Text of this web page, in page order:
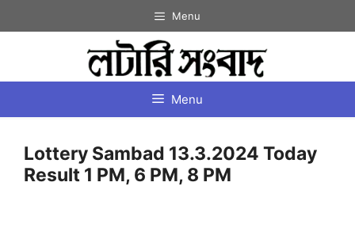
to
Menu
Menu
Lottery Sambad 13.3.2024 Today
Result 1 PM, 6 PM, 8 PM